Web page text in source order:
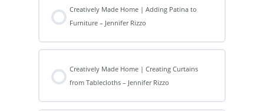
Creatively Made Home | Adding Patina to
Furniture – Jennifer Rizzo
Creatively Made Home | Creating Curtains
from Tablecloths – Jennifer Rizzo